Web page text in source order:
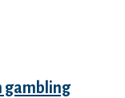
gambling